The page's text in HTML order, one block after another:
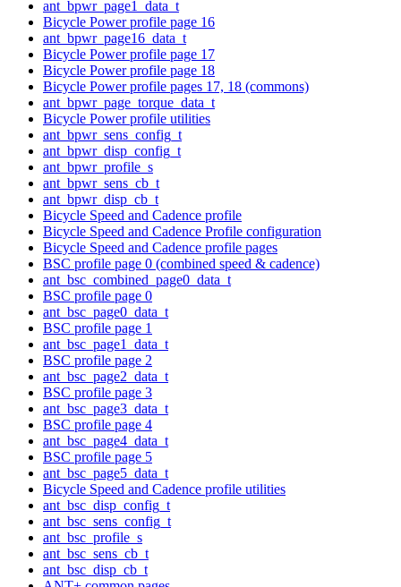
ant_bpwr_page1_data_t
Bicycle Power profile page 16
ant_bpwr_page16_data_t
Bicycle Power profile page 17
Bicycle Power profile page 18
Bicycle Power profile pages 17, 18 (commons)
ant_bpwr_page_torque_data_t
Bicycle Power profile utilities
ant_bpwr_sens_config_t
ant_bpwr_disp_config_t
ant_bpwr_profile_s
ant_bpwr_sens_cb_t
ant_bpwr_disp_cb_t
Bicycle Speed and Cadence profile
Bicycle Speed and Cadence Profile configuration
Bicycle Speed and Cadence profile pages
BSC profile page 0 (combined speed & cadence)
ant_bsc_combined_page0_data_t
BSC profile page 0
ant_bsc_page0_data_t
BSC profile page 1
ant_bsc_page1_data_t
BSC profile page 2
ant_bsc_page2_data_t
BSC profile page 3
ant_bsc_page3_data_t
BSC profile page 4
ant_bsc_page4_data_t
BSC profile page 5
ant_bsc_page5_data_t
Bicycle Speed and Cadence profile utilities
ant_bsc_disp_config_t
ant_bsc_sens_config_t
ant_bsc_profile_s
ant_bsc_sens_cb_t
ant_bsc_disp_cb_t